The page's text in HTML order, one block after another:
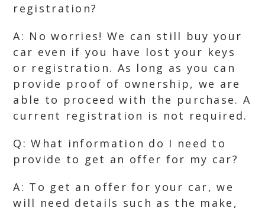
registration?
A: No worries! We can still buy your
car even if you have lost your keys
or registration. As long as you can
provide proof of ownership, we are
able to proceed with the purchase. A
current registration is not required.
Q: What information do I need to
provide to get an offer for my car?
A: To get an offer for your car, we
will need details such as the make,